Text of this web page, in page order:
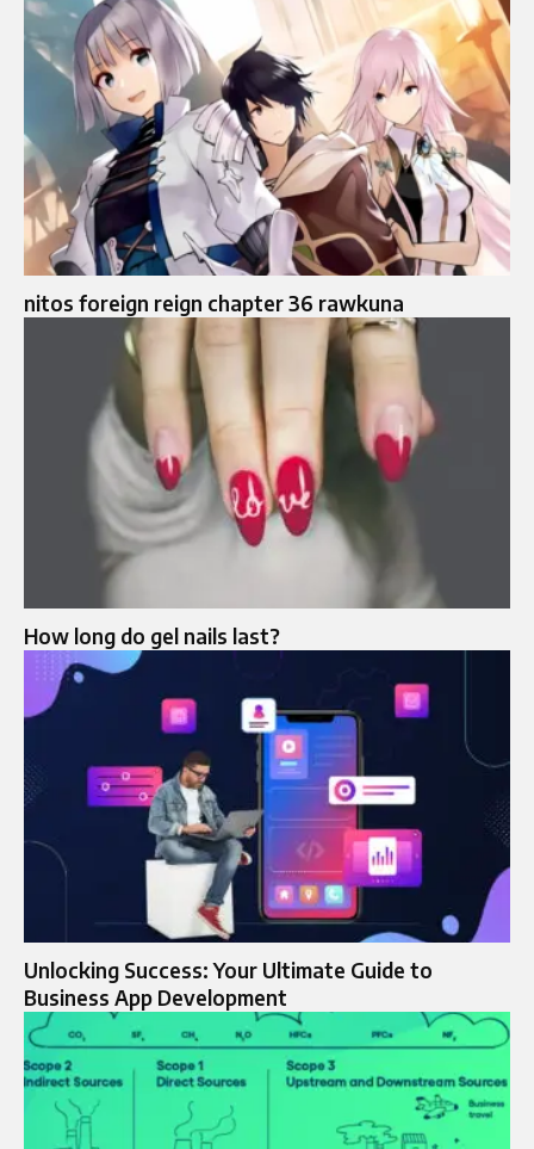
nitos foreign reign chapter 36 rawkuna
How long do gel nails last?
Unlocking Success: Your Ultimate Guide to
Business App Development